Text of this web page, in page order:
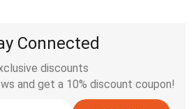
Connected
discounts
and get a 10% discount coupon!